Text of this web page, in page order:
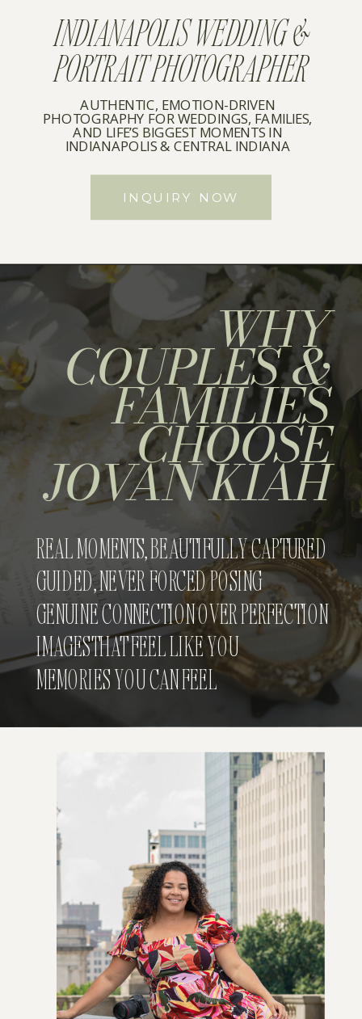
INDIANAPOLIS WEDDING &
PORTRAIT PHOTOGRAPHER
INQUIRY NOW
AUTHENTIC, EMOTION-DRIVEN
PHOTOGRAPHY FOR WEDDINGS, FAMILIES,
AND LIFE’S BIGGEST MOMENTS IN
INDIANAPOLIS & CENTRAL INDIANA
WHY
COUPLES &
FAMILIES
CHOOSE
JOVAN KIAH
REAL MOMENTS, BEAUTIFULLY CAPTURED
GUIDED, NEVER FORCED POSING
GENUINE CONNECTION OVER PERFECTION
IMAGES THAT FEEL LIKE YOU
MEMORIES YOU CAN FEEL